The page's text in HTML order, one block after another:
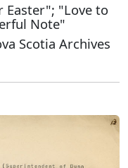
Easter"; "Love to
Note"
Scotia Archives